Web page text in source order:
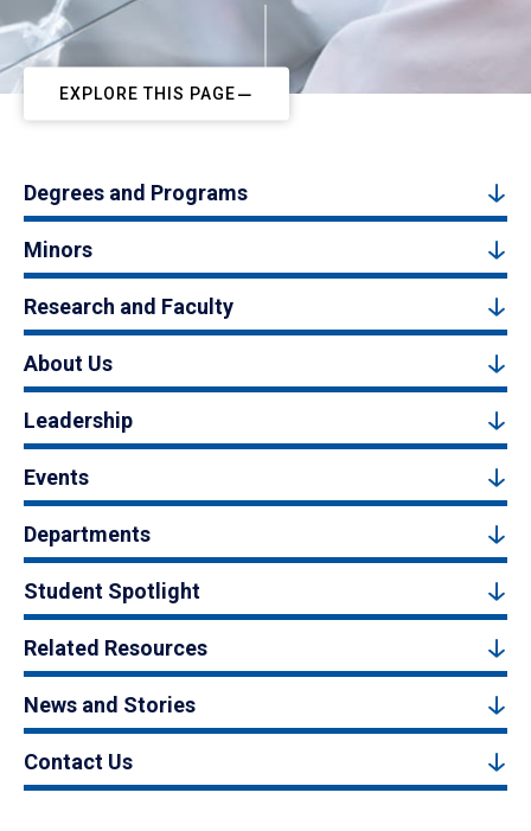
EXPLORE THIS PAGE
Degrees and Programs
Minors
Research and Faculty
About Us
Leadership
Events
Departments
Student Spotlight
Related Resources
News and Stories
Contact Us